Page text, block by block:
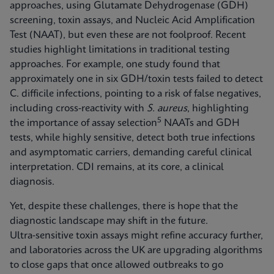
approaches, using Glutamate Dehydrogenase (GDH)
screening, toxin assays, and Nucleic Acid Amplification
Test (NAAT), but even these are not foolproof. Recent
studies highlight limitations in traditional testing
approaches. For example, one study found that
approximately one in six GDH/toxin tests failed to detect
C. difficile infections, pointing to a risk of false negatives,
including cross‑reactivity with S. aureus, highlighting
the importance of assay selection5
NAATs and GDH
tests, while highly sensitive, detect both true infections
and asymptomatic carriers, demanding careful clinical
interpretation. CDI remains, at its core, a clinical
diagnosis.
Yet, despite these challenges, there is hope that the
diagnostic landscape may shift in the future.
Ultra‑sensitive toxin assays might refine accuracy further,
and laboratories across the UK are upgrading algorithms
to close gaps that once allowed outbreaks to go